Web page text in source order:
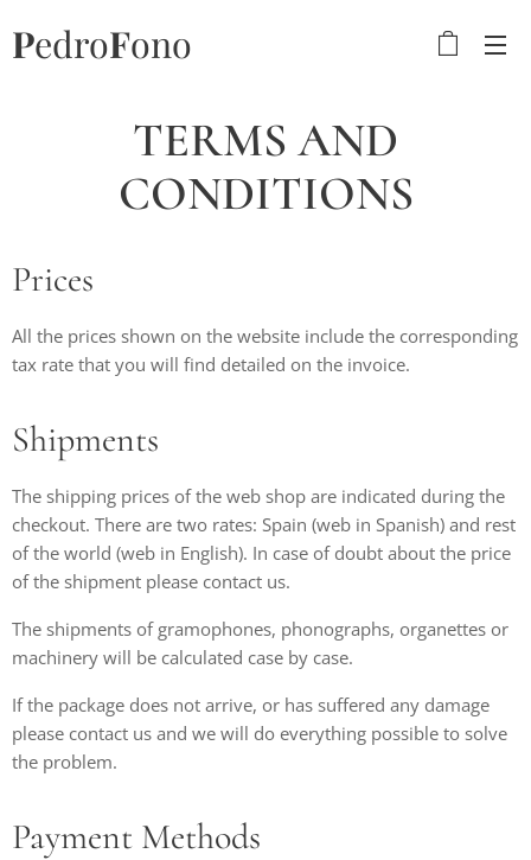
PedroFono
TERMS AND
CONDITIONS
Prices
All the prices shown on the website include the corresponding
tax rate that you will find detailed on the invoice.
Shipments
The shipping prices of the web shop are indicated during the
checkout. There are two rates: Spain (web in Spanish) and rest
of the world (web in English). In case of doubt about the price
of the shipment please contact us.
The shipments of gramophones, phonographs, organettes or
machinery will be calculated case by case.
If the package does not arrive, or has suffered any damage
please contact us and we will do everything possible to solve
the problem.
Payment Methods